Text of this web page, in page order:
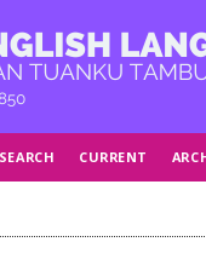
SEARCH CURRENT